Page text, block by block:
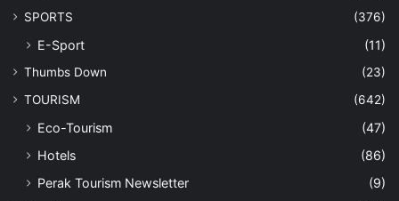
SPORTS
(376)
E-Sport (11)
Thumbs Down
(23)
TOURISM
(642)
Eco-Tourism
(47)
Hotels
(86)
Perak Tourism Newsletter
(9)